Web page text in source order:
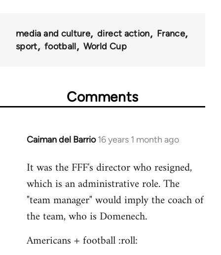
media and culture direct action
France
sport
football World Cup
Comments
Caiman del Barrio 16 years 1 month ago
In
to
Welcome
libcom.org
It was the FFF's director who resigned,
which is an administrative role. The
"team manager" would imply the coach of
the team, who is Domenech.
Americans + football :roll: